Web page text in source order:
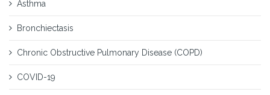
Asthma
Bronchiectasis
Chronic Obstructive Pulmonary Disease (COPD)
COVID-19